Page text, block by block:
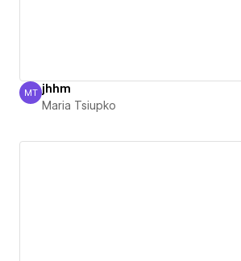
Maria Tsiupko
MT jhhm
Maria Tsiupko